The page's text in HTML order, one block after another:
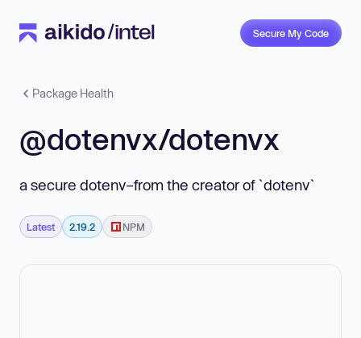
Secure My Code
Package Health
@dotenvx/dotenvx
a secure dotenv–from the creator of `dotenv`
Latest 2.19.2 NPM